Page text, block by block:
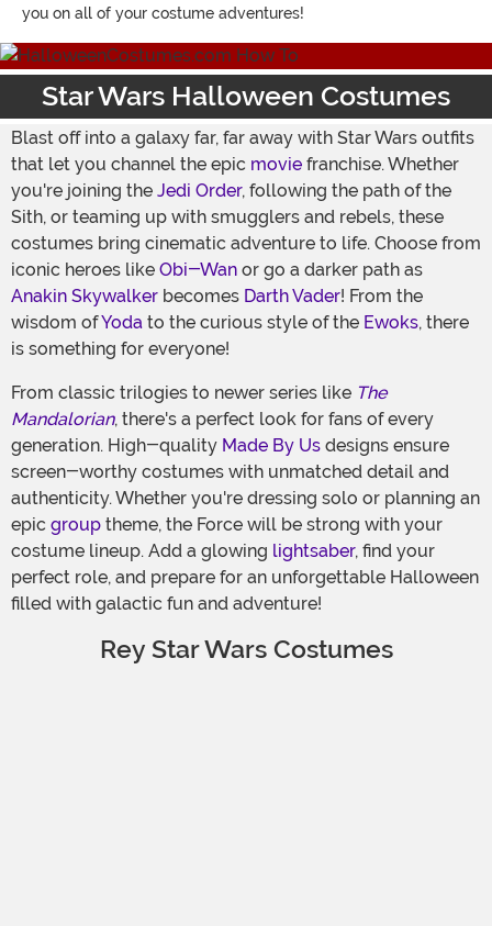
you on all of your costume adventures!
Star Wars Halloween Costumes
Blast off into a galaxy far, far away with Star Wars outfits
that let you channel the epic movie franchise. Whether
you're joining the Jedi Order, following the path of the
Sith, or teaming up with smugglers and rebels, these
costumes bring cinematic adventure to life. Choose from
iconic heroes like Obi-Wan or go a darker path as
Anakin Skywalker becomes Darth Vader! From the
wisdom ofYoda to the curious style of the Ewoks, there
is something for everyone!
From classic trilogies to newer series like The
Mandalorian, there's a perfect look for fans of every
generation. High-quality Made By Us designs ensure
screen-worthy costumes with unmatched detail and
authenticity. Whether you're dressing solo or planning an
epic group theme, the Force will be strong with your
costume lineup. Add a glowing lightsaber, find your
perfect role, and prepare for an unforgettable Halloween
filled with galactic fun and adventure!
Rey Star Wars Costumes